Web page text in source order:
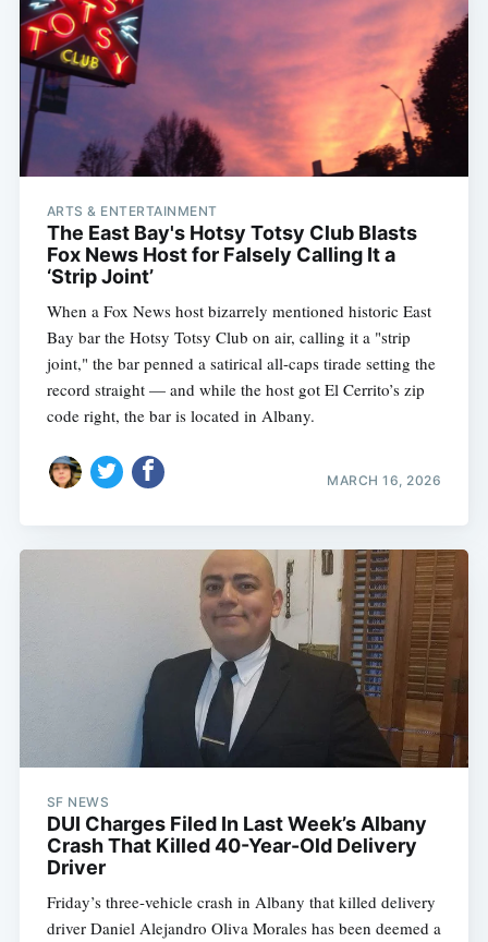
ARTS & ENTERTAINMENT
The East Bay's Hotsy Totsy Club Blasts
Fox News Host for Falsely Calling It a
‘Strip Joint’
When a Fox News host bizarrely mentioned historic East
Bay bar the Hotsy Totsy Club on air, calling it a "strip
joint," the bar penned a satirical all-caps tirade setting the
record straight — and while the host got El Cerrito’s zip
code right, the bar is located in Albany.
MARCH 16, 2026
SF NEWS
DUI Charges Filed In Last Week’s Albany
Crash That Killed 40-Year-Old Delivery
Driver
Friday’s three-vehicle crash in Albany that killed delivery
driver Daniel Alejandro Oliva Morales has been deemed a